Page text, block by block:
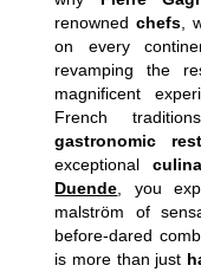
renownedchefs ,
on every
revamping the
magnificent
French
gastronomic
exceptional
Duende , you
malström of
before-dared
is more than just